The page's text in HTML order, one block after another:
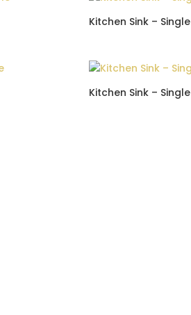
Kitchen Sink – Single
Kitchen Sink – Single